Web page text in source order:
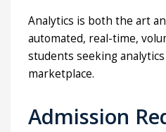
Analytics is both the art
automated, real-time,
students seeking
marketplace.
Admission